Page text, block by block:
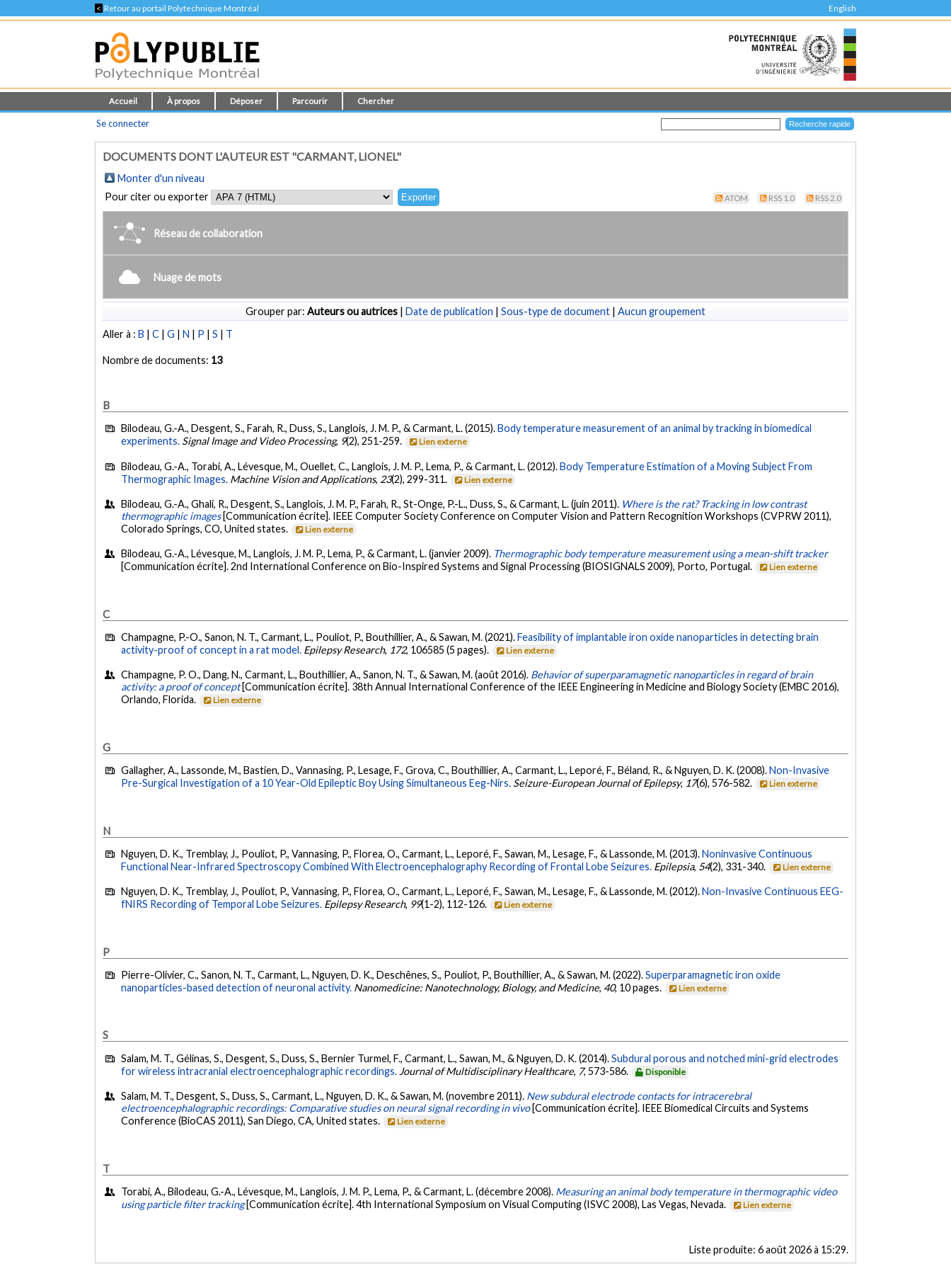
< Retour au portail Polytechnique Montréal English
Accueil À propos Déposer Parcourir Chercher
Se connecter
DOCUMENTS DONT L'AUTEUR EST "CARMANT, LIONEL"
Monter d'un niveau
Pour citer ou exporter
ATOM RSS 1.0 RSS 2.0
Réseau de collaboration
Nuage de mots
Grouper par: Auteurs ou autrices | Date de publication | Sous-type de document | Aucun groupement
Aller à :B |C |G |N | P |S | T
Nombre de documents: 13
B
Bilodeau, G.-A., Desgent, S., Farah, R., Duss, S., Langlois, J. M. P., & Carmant, L. (2015).Body temperature measurement of an animal by tracking in biomedical
experiments. Signal Image and Video Processing, 9(2), 251-259. Lien externe
Bilodeau, G.-A., Torabi, A., Lévesque, M., Ouellet, C., Langlois, J. M. P., Lema, P., & Carmant, L. (2012).Body Temperature Estimation of a Moving Subject From
Thermographic Images. Machine Vision and Applications, 23(2), 299-311. Lien externe
Bilodeau, G.-A., Ghali, R., Desgent, S., Langlois, J. M. P., Farah, R., St-Onge, P.-L., Duss, S., & Carmant, L. (juin 2011). Where is the rat? Tracking in low contrast
thermographic images [Communication écrite]. IEEE Computer Society Conference on Computer Vision and Pattern Recognition Workshops (CVPRW 2011),
Colorado Springs, CO, United states.
Lien externe
Bilodeau, G.-A., Lévesque, M., Langlois, J. M. P., Lema, P., & Carmant, L. (janvier 2009). Thermographic body temperature measurement using a mean-shift tracker
[Communication écrite]. 2nd International Conference on Bio-Inspired Systems and Signal Processing (BIOSIGNALS 2009), Porto, Portugal.
Lien externe
C
Champagne, P.-O., Sanon, N. T., Carmant, L., Pouliot, P., Bouthillier, A., & Sawan, M. (2021).Feasibility of implantable iron oxide nanoparticles in detecting brain
activity-proof of concept in a rat model. Epilepsy Research, 172, 106585 (5 pages). Lien externe
Champagne, P. O., Dang, N., Carmant, L., Bouthillier, A., Sanon, N. T., & Sawan, M. (août 2016). Behavior of superparamagnetic nanoparticles in regard of brain
activity: a proof of concept [Communication écrite]. 38th Annual International Conference of the IEEE Engineering in Medicine and Biology Society (EMBC 2016),
Orlando, Florida.
Lien externe
G
Gallagher, A., Lassonde, M., Bastien, D., Vannasing, P., Lesage, F., Grova, C., Bouthillier, A., Carmant, L., Leporé, F., Béland, R., & Nguyen, D. K. (2008).Non-Invasive
Pre-Surgical Investigation of a 10 Year-Old Epileptic Boy Using Simultaneous Eeg-Nirs. Seizure-European Journal of Epilepsy, 17(6), 576-582. Lien externe
N
Nguyen, D. K., Tremblay, J., Pouliot, P., Vannasing, P., Florea, O., Carmant, L., Leporé, F., Sawan, M., Lesage, F., & Lassonde, M. (2013).Noninvasive Continuous
Functional Near-Infrared Spectroscopy Combined With Electroencephalography Recording of Frontal Lobe Seizures. Epilepsia, 54(2), 331-340. Lien externe
Nguyen, D. K., Tremblay, J., Pouliot, P., Vannasing, P., Florea, O., Carmant, L., Leporé, F., Sawan, M., Lesage, F., & Lassonde, M. (2012).Non-Invasive Continuous EEG-
fNIRS Recording of Temporal Lobe Seizures. Epilepsy Research, 99(1-2), 112-126. Lien externe
P
Pierre-Olivier, C., Sanon, N. T., Carmant, L., Nguyen, D. K., Deschênes, S., Pouliot, P., Bouthillier, A., & Sawan, M. (2022).Superparamagnetic iron oxide
nanoparticles-based detection of neuronal activity. Nanomedicine: Nanotechnology, Biology, and Medicine, 40, 10 pages. Lien externe
S
Salam, M. T., Gélinas, S., Desgent, S., Duss, S., Bernier Turmel, F., Carmant, L., Sawan, M., & Nguyen, D. K. (2014).Subdural porous and notched mini-grid electrodes
for wireless intracranial electroencephalographic recordings. Journal of Multidisciplinary Healthcare, 7, 573-586. Disponible
Salam, M. T., Desgent, S., Duss, S., Carmant, L., Nguyen, D. K., & Sawan, M. (novembre 2011). New subdural electrode contacts for intracerebral
electroencephalographic recordings: Comparative studies on neural signal recording in vivo [Communication écrite]. IEEE Biomedical Circuits and Systems
Conference (BioCAS 2011), San Diego, CA, United states.
Lien externe
T
Torabi, A., Bilodeau, G.-A., Lévesque, M., Langlois, J. M. P., Lema, P., & Carmant, L. (décembre 2008). Measuring an animal body temperature in thermographic video
using particle filter tracking [Communication écrite]. 4th International Symposium on Visual Computing (ISVC 2008), Las Vegas, Nevada. Lien externe
Liste produite: 6 août 2026 à 15:29.